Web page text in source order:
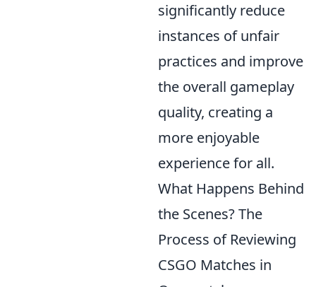
significantly reduce
instances of unfair
practices and improve
the overall gameplay
quality, creating a
more enjoyable
experience for all.
What Happens Behind
the Scenes? The
Process of Reviewing
CSGO Matches in